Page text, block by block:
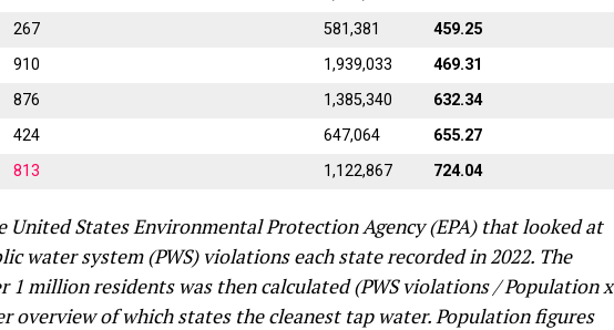
267 581,381
459.25
910 1,939,033
469.31
876 1,385,340
632.34
424 647,064
655.27
813 1,122,867 724.04
United States Environmental Protection Agency (EPA) that looked at
water system (PWS) violations each state recorded in 2022. The
1 million residents was then calculated (PWS violations / Population x
overview of which states the cleanest tap water. Population figures